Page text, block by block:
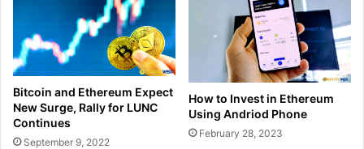
Bitcoin and Ethereum Expect
New Surge, Rally for LUNC
Continues
September 9, 2022
How to Invest in Ethereum
Using Andriod Phone
February 28, 2023